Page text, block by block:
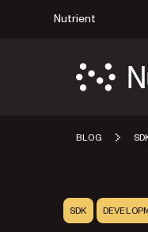
Nutrient
BLOG
SDK